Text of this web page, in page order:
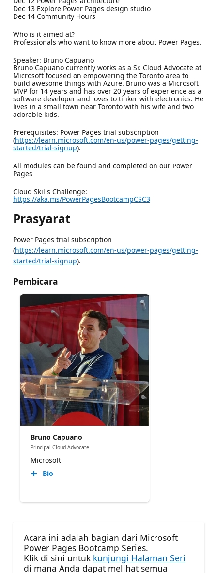
Dec 13 Explore Power Pages design studio
Dec 14 Community Hours
Who is it aimed at?
Professionals who want to know more about Power Pages.
Speaker: Bruno Capuano
Bruno Capuano currently works as a Sr. Cloud Advocate at
Microsoft focused on empowering the Toronto area to
build awesome things with Azure. Bruno was a Microsoft
MVP for 14 years and has over 20 years of experience as a
software developer and loves to tinker with electronics. He
lives in a small town near Toronto with his wife and two
adorable kids.
Prerequisites: Power Pages trial subscription
(https://learn.microsoft.com/en-us/power-pages/getting-
started/trial-signup).
All modules can be found and completed on our Power
Pages
Cloud Skills Challenge:
https://aka.ms/PowerPagesBootcampCSC3
Prasyarat
Power Pages trial subscription
(https://learn.microsoft.com/en-us/power-pages/getting-
started/trial-signup).
Pembicara
Bruno Capuano
Principal Cloud Advocate
Microsoft
Bio
Acara ini adalah bagian dari Microsoft
Power Pages Bootcamp Series.
Klik di sini untuk kunjungi Halaman Seri
di mana Anda dapat melihat semua